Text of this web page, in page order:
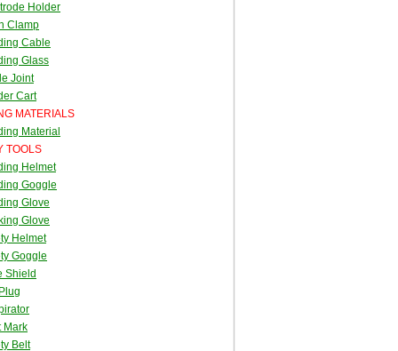
Holder
Clamp
Cable
Glass
Joint
Cart
MATERIALS
Material
TOOLS
Helmet
Goggle
Glove
Glove
Helmet
Goggle
Shield
Mark
Belt